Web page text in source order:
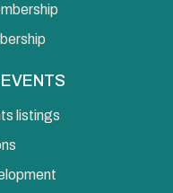
listings